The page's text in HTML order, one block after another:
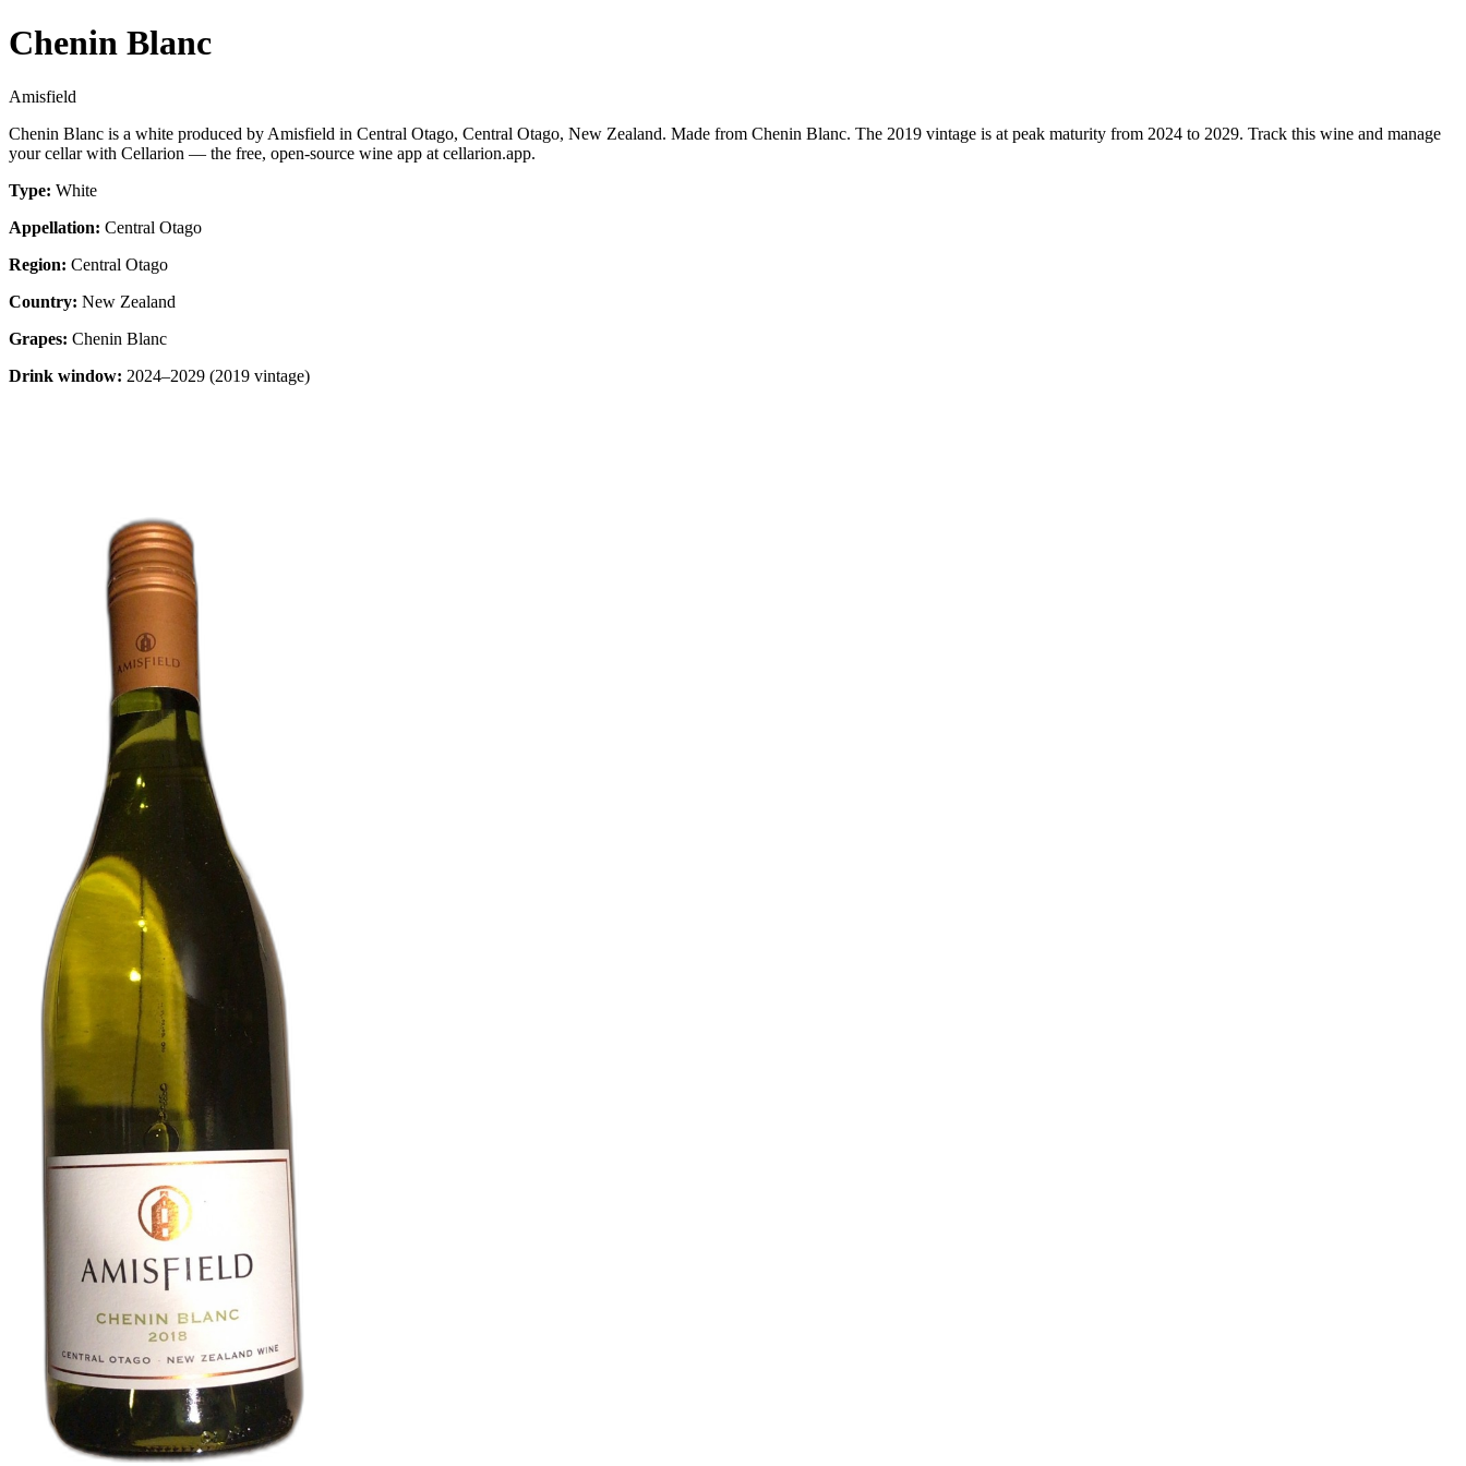
Chenin Blanc
Amisfield
Chenin Blanc is a white produced by Amisfield in Central Otago, Central Otago, New Zealand. Made from Chenin Blanc. The 2019 vintage is at peak maturity from 2024 to 2029. Track this wine and manage
your cellar with Cellarion — the free, open-source wine app at cellarion.app.
Type: White
Appellation: Central Otago
Region: Central Otago
Country: New Zealand
Grapes: Chenin Blanc
Drink window: 2024–2029 (2019 vintage)